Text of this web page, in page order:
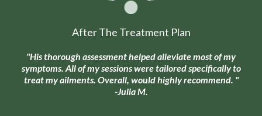
After The Treatment Plan
"His thorough assessment helped alleviate most of my
symptoms. All of my sessions were tailored specifically to
treat my ailments. Overall, would highly recommend. "
-Julia M.